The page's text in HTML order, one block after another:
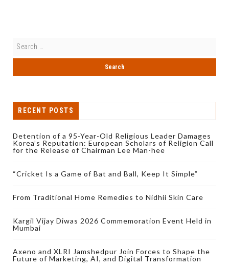
RECENT POSTS
Detention of a 95-Year-Old Religious Leader Damages
Korea’s Reputation: European Scholars of Religion Call
for the Release of Chairman Lee Man-hee
“Cricket Is a Game of Bat and Ball, Keep It Simple”
From Traditional Home Remedies to Nidhii Skin Care
Kargil Vijay Diwas 2026 Commemoration Event Held in
Mumbai
Axeno and XLRI Jamshedpur Join Forces to Shape the
Future of Marketing, AI, and Digital Transformation